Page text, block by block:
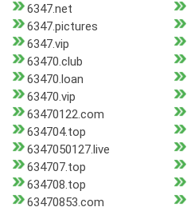
6347.net
6347.pictures
6347.vip
63470.club
63470.loan
63470.vip
63470122.com
634704.top
6347050127.live
634707.top
634708.top
63470853.com